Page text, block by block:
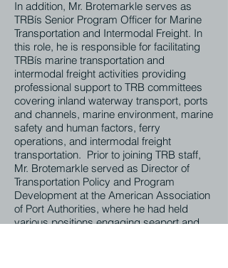
In addition, Mr. Brotemarkle serves as
TRBís Senior Program Officer for Marine
Transportation and Intermodal Freight. In
this role, he is responsible for facilitating
TRBís marine transportation and
intermodal freight activities providing
professional support to TRB committees
covering inland waterway transport, ports
and channels, marine environment, marine
safety and human factors, ferry
operations, and intermodal freight
transportation. Prior to joining TRB staff,
Mr. Brotemarkle served as Director of
Transportation Policy and Program
Development at the American Association
of Port Authorities, where he had held
various positions engaging seaport and